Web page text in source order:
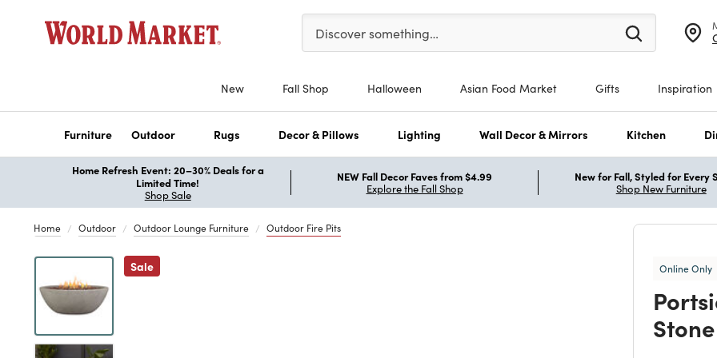
Please enter at least 3 characters to see search suggestions.
Discover something…
New Fall Shop Halloween Asian Food Market Gifts Inspiration
Furniture Outdoor Rugs Decor & Pillows Lighting Wall Decor & Mirrors Kitchen
Home Refresh Event: 20–30% Deals for a
Limited Time!
Shop Sale
NEW Fall Decor Faves from $4.99
Explore the Fall Shop
New for Fall, Styled for Every
Shop New Furniture
Home Outdoor Outdoor Lounge Furniture Outdoor Fire Pits
SalePrevious Online Only